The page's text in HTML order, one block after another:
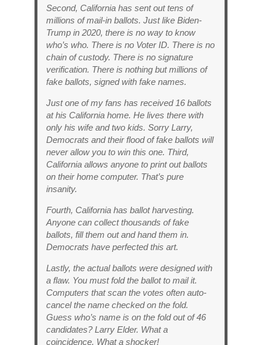
Second, California has sent out tens of
millions of mail-in ballots. Just like Biden-
Trump in 2020, there is no way to know
who’s who. There is no Voter ID. There is no
chain of custody. There is no signature
verification. There is nothing but millions of
fake ballots, signed with fake names.
Just one of my fans has received 16 ballots
at his California home. He lives there with
only his wife and two kids. Sorry Larry,
Democrats and their flood of fake ballots will
never allow you to win this one. Third,
California allows anyone to print out ballots
on their home computer. That’s pure
insanity.
Fourth, California has ballot harvesting.
Anyone can collect thousands of fake
ballots, fill them out and hand them in.
Democrats have perfected this art.
Lastly, the actual ballots were designed with
a flaw. You must fold the ballot to mail it.
Computers that scan the votes often auto-
cancel the name checked on the fold.
Guess who’s name is on the fold out of 46
candidates? Larry Elder. What a
coincidence. What a shocker!